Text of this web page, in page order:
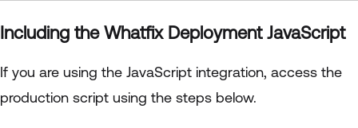
Including the Whatfix Deployment JavaScript
If you are using the JavaScript integration, access the
production script using the steps below.